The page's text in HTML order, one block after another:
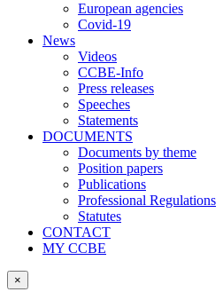
European agencies
Covid-19
News
Videos
CCBE-Info
Press releases
Speeches
Statements
DOCUMENTS
Documents by theme
Position papers
Publications
Professional Regulations
Statutes
CONTACT
MY CCBE
×